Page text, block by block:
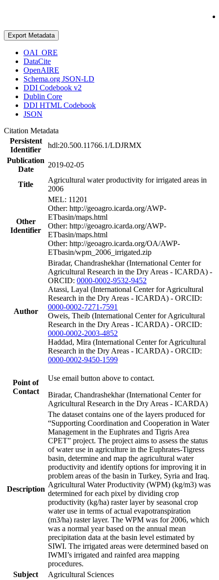
Export Metadata
OAI_ORE
DataCite
OpenAIRE
Schema.org JSON-LD
DDI Codebook v2
Dublin Core
DDI HTML Codebook
JSON
Citation Metadata
Persistent
Identifier
hdl:20.500.11766.1/LDJRMX
Publication
Date
2019-02-05
Title
Agricultural water productivity for irrigated areas in
2006
Other
Identifier
MEL: 11201
Other: http://geoagro.icarda.org/AWP-
ETbasin/maps.html
Other: http://geoagro.icarda.org/AWP-
ETbasin/maps.html
Other: http://geoagro.icarda.org/OA/AWP-
ETbasin/wpm_2006_irrigated.zip
Author
Biradar, Chandrashekhar (International Center for
Agricultural Research in the Dry Areas - ICARDA) -
ORCID: 0000-0002-9532-9452
Atassi, Layal (International Center for Agricultural
Research in the Dry Areas - ICARDA) - ORCID:
0000-0002-7271-7591
Oweis, Theib (International Center for Agricultural
Research in the Dry Areas - ICARDA) - ORCID:
0000-0002-2003-4852
Haddad, Mira (International Center for Agricultural
Research in the Dry Areas - ICARDA) - ORCID:
0000-0002-9450-1599
Point of
Contact
Use email button above to contact.
Biradar, Chandrashekhar (International Center for
Agricultural Research in the Dry Areas - ICARDA)
Description
The dataset contains one of the layers produced for
“Supporting Coordination and Cooperation in Water
Management in the Euphrates and Tigris Area
CPET” project. The project aims to assess the status
of water use in agriculture in the Euphrates-Tigress
basin, determine and map the agricultural water
productivity and identify options for improving it in
problem areas of the basin in Turkey, Syria and Iraq.
Agricultural Water Productivity (WPM) (kg/m3) was
determined for each pixel by dividing crop
productivity (kg/ha) raster layer by seasonal crop
water use in terms of actual evapotranspiration
(m3/ha) raster layer. The WPM was for 2006, which
was a normal year based on the annual mean
precipitation data at the basin level estimated by
SIWI. The irrigated areas were determined based on
IWMI’s irrigated and rainfed area mapping
procedures.
Subject
Agricultural Sciences